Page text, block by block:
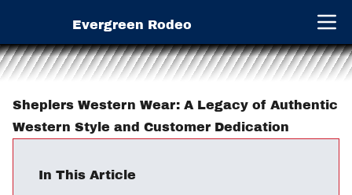
Evergreen Rodeo Open
Sheplers Western Wear: A Legacy of Authentic
Western Style and Customer Dedication
In This Article